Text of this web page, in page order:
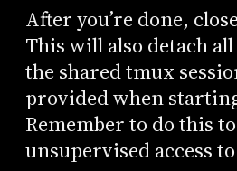
After you’re done,
This will also detach
the shared tmux
provided when
Remember to do this
unsupervised access